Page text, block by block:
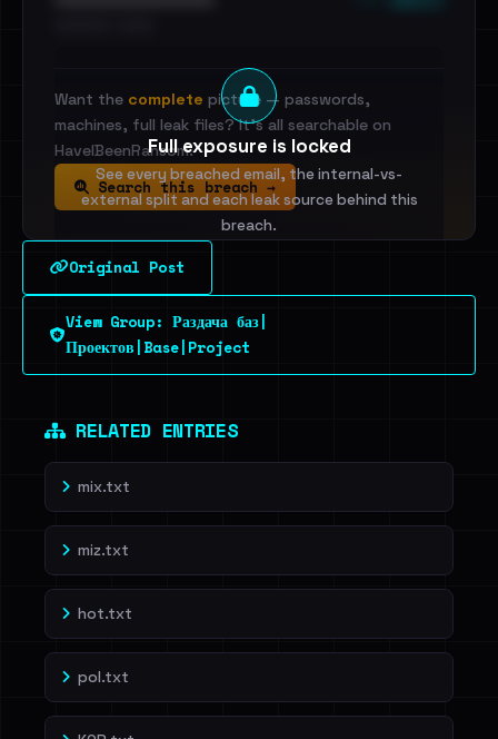
Full exposure is locked
See every breached email, the internal-vs-
external split and each leak source behind this
breach.
Sign in to unlock
Dig deeper on HaveIBeenRansom →
Want the complete picture — passwords,
machines, full leak files? It's all searchable on
HaveIBeenRansom.
Search this breach →
Original Post
View Group: Раздача баз|
Проектов|Base|Project
RELATED ENTRIES
mix.txt
miz.txt
hot.txt
pol.txt